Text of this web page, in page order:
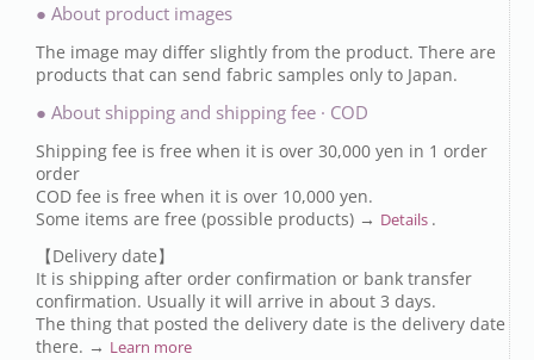
● About product images
The image may differ slightly from the product. There are
products that can send fabric samples only to Japan.
● About shipping and shipping fee · COD
Shipping fee is free when it is over 30,000 yen in 1 order
order
COD fee is free when it is over 10,000 yen.
Some items are free (possible products) → Details .
【Delivery date】
It is shipping after order confirmation or bank transfer
confirmation. Usually it will arrive in about 3 days.
The thing that posted the delivery date is the delivery date
there. → Learn more